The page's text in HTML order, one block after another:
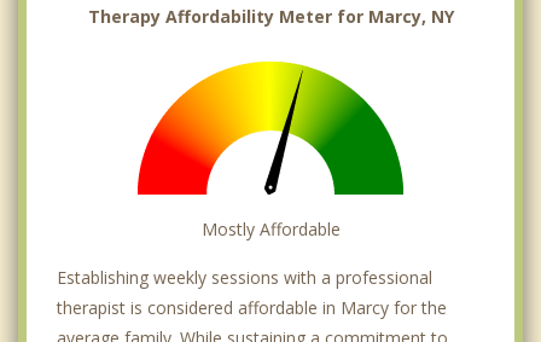
Therapy Affordability Meter for Marcy, NY
Mostly Affordable
Establishing weekly sessions with a professional
therapist is considered affordable in Marcy for the